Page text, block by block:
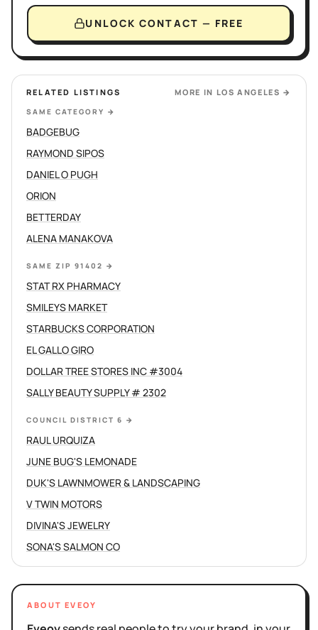
UNLOCK CONTACT — FREE
RELATED LISTINGS MORE IN LOS ANGELES →
SAME CATEGORY →
BADGEBUG
RAYMOND SIPOS
DANIEL O PUGH
ORION
BETTERDAY
ALENA MANAKOVA
SAME ZIP 91402 →
STAT RX PHARMACY
SMILEYS MARKET
STARBUCKS CORPORATION
EL GALLO GIRO
DOLLAR TREE STORES INC #3004
SALLY BEAUTY SUPPLY # 2302
COUNCIL DISTRICT 6 →
RAUL URQUIZA
JUNE BUG'S LEMONADE
DUK'S LAWNMOWER & LANDSCAPING
V TWIN MOTORS
DIVINA'S JEWELRY
SONA'S SALMON CO
ABOUT EVEOY